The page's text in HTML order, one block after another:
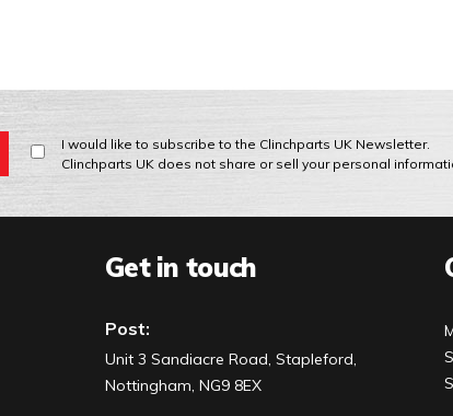
I would like to subscribe to the Clinchparts UK Newsletter.
Clinchparts UK does not share or sell your personal
Get in touch
Post:
Unit 3 Sandiacre Road, Stapleford,
Nottingham, NG9 8EX